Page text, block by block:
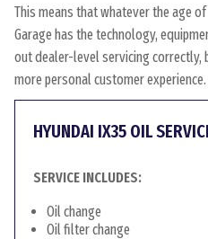
This means that whatever the age
Garage has the technology,
out dealer-level servicing correctly,
more personal customer experience.
HYUNDAI IX35 OIL
SERVICE INCLUDES:
Oil change
Oil filter change